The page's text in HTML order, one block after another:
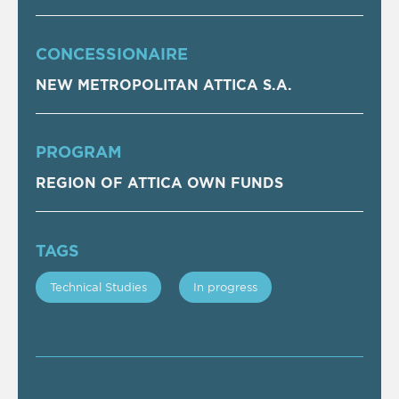
CONCESSIONAIRE
NEW METROPOLITAN ATTICA S.A.
PROGRAM
REGION OF ATTICA OWN FUNDS
TAGS
Technical Studies In progress